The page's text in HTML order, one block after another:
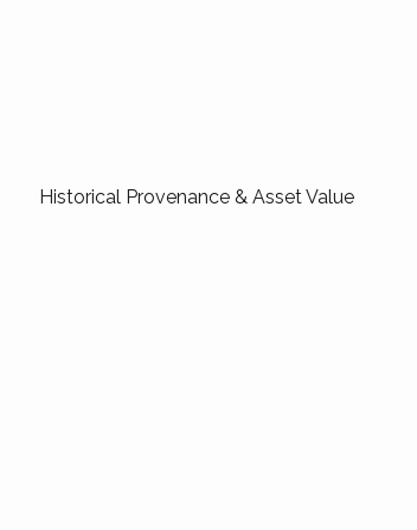
Historical Provenance & Asset Value